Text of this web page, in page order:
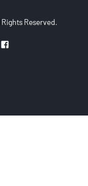
Reserved.
link